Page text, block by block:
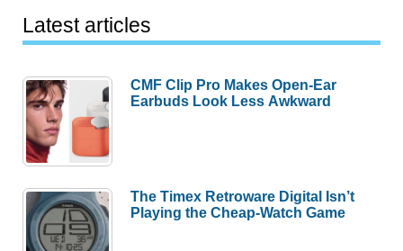
Latest articles
CMF Clip Pro Makes Open-Ear
Earbuds Look Less Awkward
The Timex Retroware Digital Isn’t
Playing the Cheap-Watch Game